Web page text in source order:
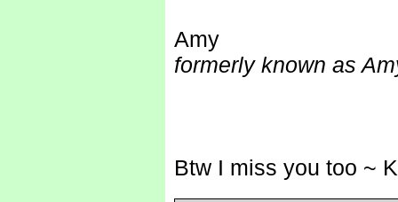
Amy
formerly known as
Btw I miss you too ~